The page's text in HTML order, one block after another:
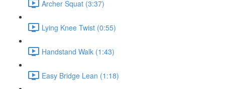
Archer Squat (3:37)
Lying Knee Twist (0:55)
Handstand Walk (1:43)
Easy Bridge Lean (1:18)